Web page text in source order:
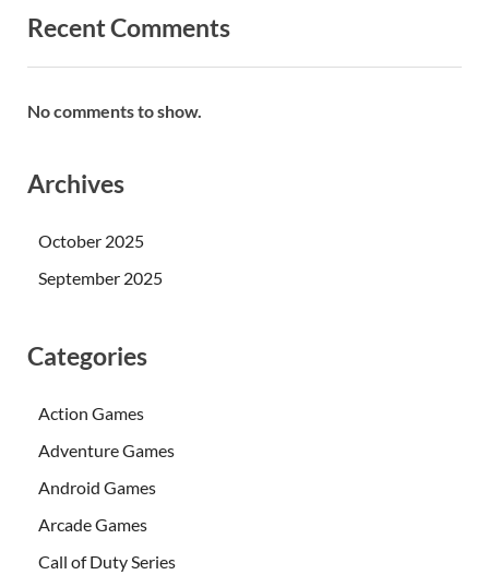
Recent Comments
No comments to show.
Archives
October 2025
September 2025
Categories
Action Games
Adventure Games
Android Games
Arcade Games
Call of Duty Series